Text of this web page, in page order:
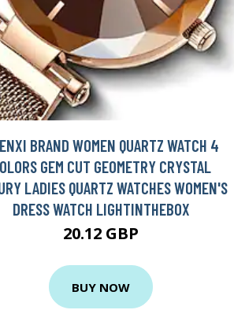
BRAND WOMEN QUARTZ WATCH 4
GEM CUT GEOMETRY CRYSTAL
LADIES QUARTZ WATCHES WOMEN'S
DRESS WATCH LIGHTINTHEBOX
20.12 GBP
BUY NOW